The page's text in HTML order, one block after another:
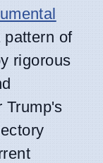
pattern of
rigorous
Trump's